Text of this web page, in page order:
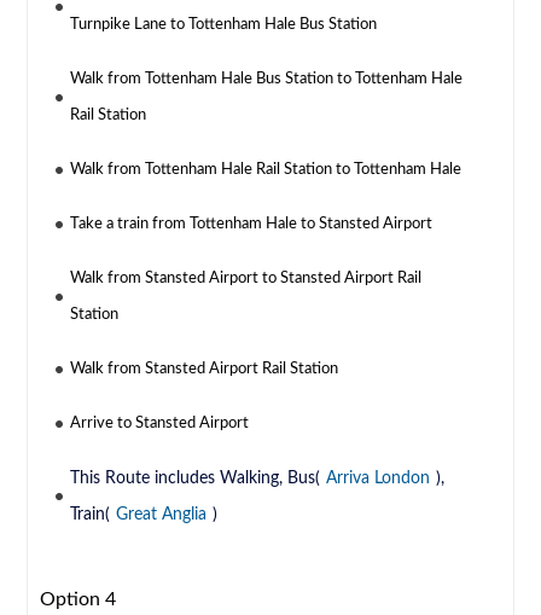
Turnpike Lane to Tottenham Hale Bus Station
Walk from Tottenham Hale Bus Station to Tottenham Hale
Rail Station
Walk from Tottenham Hale Rail Station to Tottenham Hale
Take a train from Tottenham Hale to Stansted Airport
Walk from Stansted Airport to Stansted Airport Rail
Station
Walk from Stansted Airport Rail Station
Arrive to Stansted Airport
This Route includes Walking, Bus( Arriva London ),
Train( Great Anglia )
Option 4